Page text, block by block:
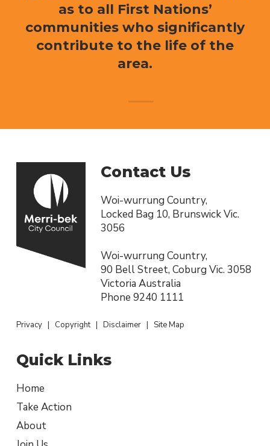
as to all First Nations’
communities who significantly
contribute to the life of the
area.
Contact Us
Woi-wurrung Country,
Locked Bag 10, Brunswick Vic.
3056
Woi-wurrung Country,
90 Bell Street, Coburg Vic. 3058
Victoria Australia
Phone 9240 1111
Privacy| Copyright| Disclaimer| Site Map
Quick Links
Home
Take Action
About